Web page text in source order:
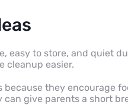
easy to store, and quiet
cleanup easier.
they encourage
give parents a short